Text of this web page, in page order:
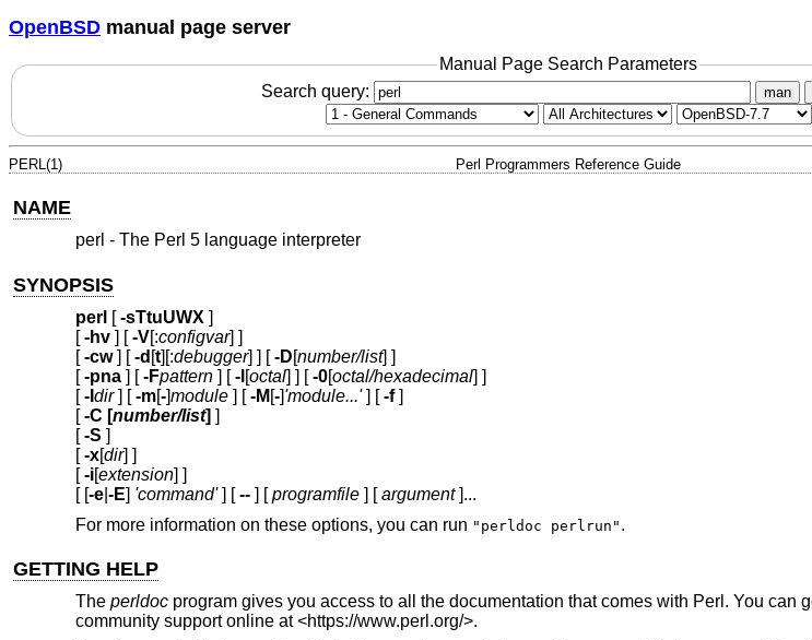
OpenBSD manual page server
Manual Page Search Parameters
Search query:
man
PERL(1) Perl Programmers Reference Guide
NAME
perl - The Perl 5 language interpreter
SYNOPSIS
perl [-sTtuUWX ]
[-hv] [-V[:configvar] ]
[-cw] [-d [t][:debugger] ] [-D[number/list] ]
[-pna] [-Fpattern] [-l [octal] ] [-0[octal/hexadecimal] ]
[-I dir] [-m[-]module] [-M [-]'module...'] [-f]
[-C [number/list] ]
[-S ]
[-x[dir] ]
[-i[extension] ]
[ [-e| -E] 'command'] [--] [programfile] [argument]...
For more information on these options, you can run "perldoc perlrun" .
GETTING HELP
The perldocprogram gives you access to all the documentation that comes with Perl. You can
community support online at <https://www.perl.org/>.